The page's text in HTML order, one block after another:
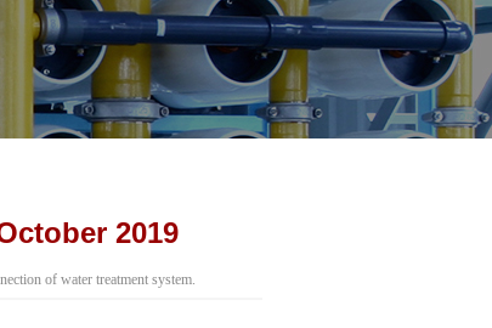
2019
of water treatment system.